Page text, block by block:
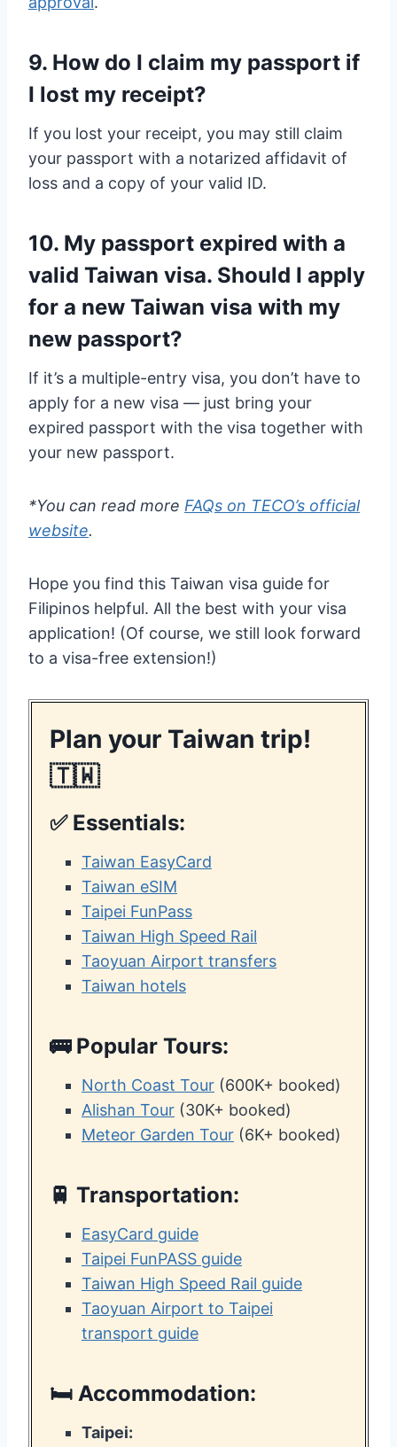
9. How do I claim my passport if
I lost my receipt?
If you lost your receipt, you may still claim
your passport with a notarized affidavit of
loss and a copy of your valid ID.
10. My passport expired with a
valid Taiwan visa. Should I apply
for a new Taiwan visa with my
new passport?
If it’s a multiple-entry visa, you don’t have to
apply for a new visa — just bring your
expired passport with the visa together with
your new passport.
*You can read more FAQs on TECO’s official
website.
Hope you find this Taiwan visa guide for
Filipinos helpful. All the best with your visa
application! (Of course, we still look forward
to a visa-free extension!)
Plan your Taiwan trip!
🇹🇼
✅ Essentials:
Taiwan EasyCard
Taiwan eSIM
Taipei FunPass
Taiwan High Speed Rail
Taoyuan Airport transfers
Taiwan hotels
🚌 Popular Tours:
North Coast Tour (600K+ booked)
Alishan Tour (30K+ booked)
Meteor Garden Tour (6K+ booked)
🚆 Transportation:
EasyCard guide
Taipei FunPASS guide
Taiwan High Speed Rail guide
Taoyuan Airport to Taipei
transport guide
🛏️ Accommodation:
Taipei: